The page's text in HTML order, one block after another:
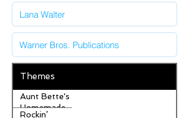
Themes
Aunt Bette's
Homemade
Rockin’